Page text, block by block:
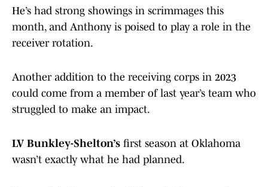
He’s had strong showings in scrimmages this
month, and Anthony is poised to play a role in the
receiver rotation.
Another addition to the receiving corps in 2023
could come from a member of last year’s team who
struggled to make an impact.
LV Bunkley-Shelton’s first season at Oklahoma
wasn’t exactly what he had planned.